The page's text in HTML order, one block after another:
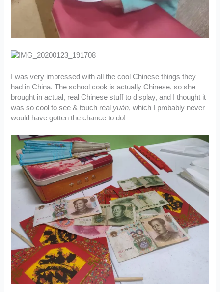
I was very impressed with all the cool Chinese things they
had in China. The school cook is actually Chinese, so she
brought in actual, real Chinese stuff to display, and I thought it
was so cool to see & touch real yuán, which I probably never
would have gotten the chance to do!